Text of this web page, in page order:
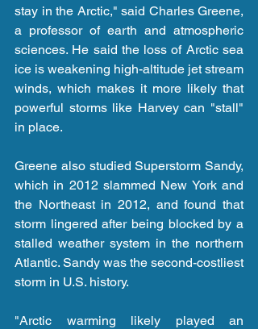
stay in the Arctic," said Charles Greene,
a professor of earth and atmospheric
sciences. He said the loss of Arctic sea
ice is weakening high-altitude jet stream
winds, which makes it more likely that
powerful storms like Harvey can "stall"
in place.
Greene also studied Superstorm Sandy,
which in 2012 slammed New York and
the Northeast in 2012, and found that
storm lingered after being blocked by a
stalled weather system in the northern
Atlantic. Sandy was the second-costliest
storm in U.S. history.
"Arctic warming likely played an